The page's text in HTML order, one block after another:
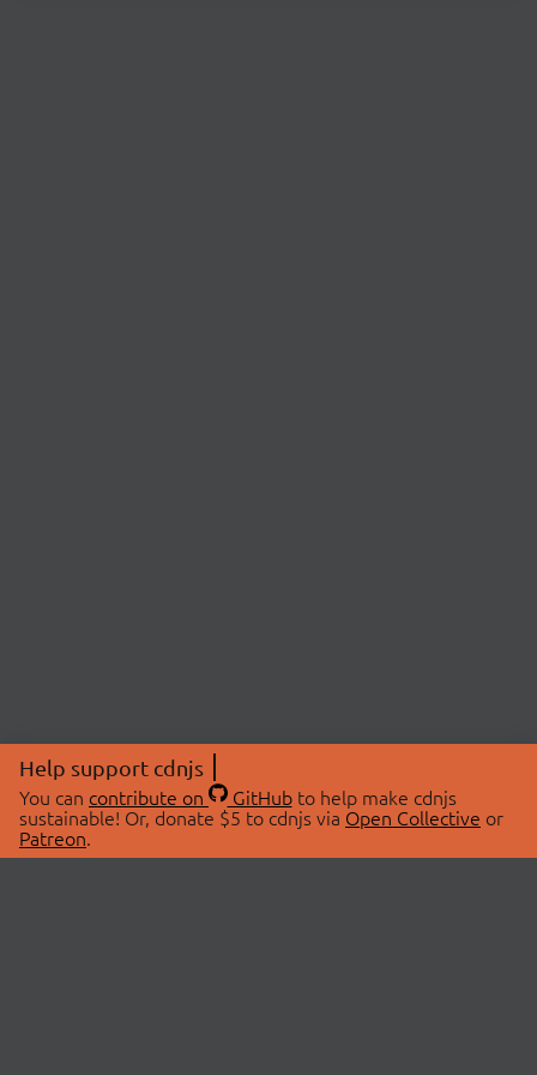
Help support cdnjs
You can contribute on GitHubto help make cdnjs
sustainable! Or, donate $5 to cdnjs via Open Collective or
Patreon.